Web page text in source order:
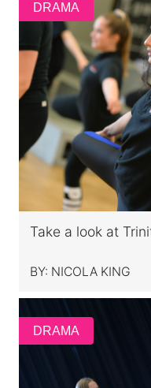
DRAMA
Take a look at
BY: NICOLA KING
DRAMA